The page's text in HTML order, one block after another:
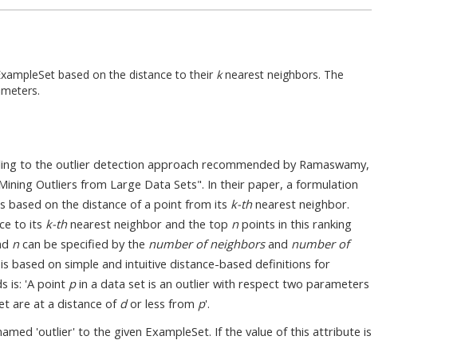
based on the distance to their knearest neighbors. The
to the outlier detection approach recommended by Ramaswamy,
Outliers from Large Data Sets". In their paper, a formulation
based on the distance of a point from its k-thnearest neighbor.
to its k-thnearest neighbor and the top npoints in this ranking
ncan be specified by the number of neighborsand number of
based on simple and intuitive distance-based definitions for
is: 'A point pin a data set is an outlier with respect two parameters
are at a distance ofdor less from p'.
'outlier' to the given ExampleSet. If the value of this attribute is